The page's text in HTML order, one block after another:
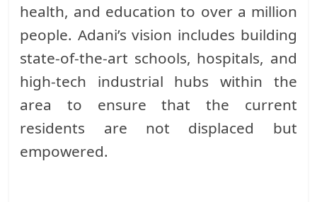
health, and education to over a million
people. Adani’s vision includes building
state-of-the-art schools, hospitals, and
high-tech industrial hubs within the
area to ensure that the current
residents are not displaced but
empowered.